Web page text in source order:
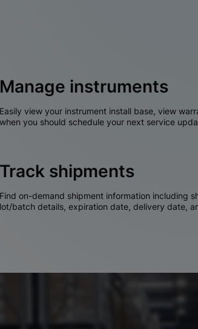
Manage instruments
Easily view your instrument install base, view
when you should schedule your next service
Track shipments
Find on-demand shipment information including
lot/batch details, expiration date, delivery date,